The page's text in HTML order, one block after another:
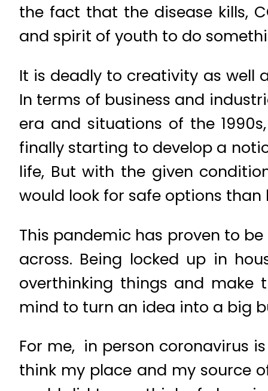
the fact that the disease kills,
and spirit of youth to do
It is deadly to creativity as well
In terms of business and
era and situations of the
finally starting to develop a
life, But with the given
would look for safe options
This pandemic has proven to
across. Being locked up in
overthinking things and make
mind to turn an idea into a big
For me, in person coronavirus
think my place and my source